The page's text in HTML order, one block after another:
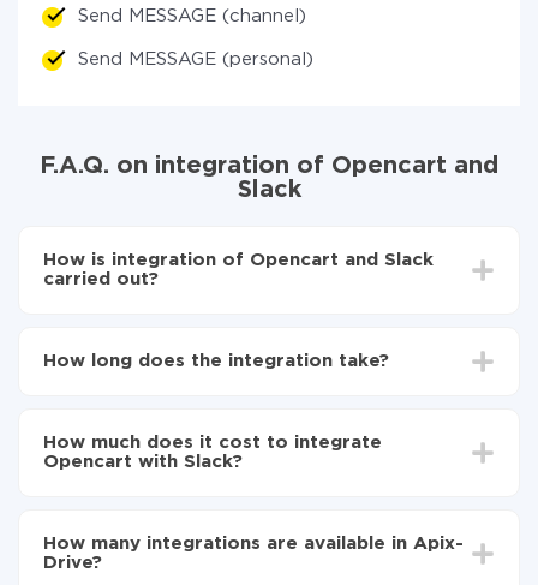
Send MESSAGE (channel)
Send MESSAGE (personal)
F.A.Q. on integration of Opencart and
Slack
How is integration of Opencart and Slack
carried out?
Slack
Opencart to Slack
How long does the integration take?
average, it takes 10-15 minutes.
How much does it cost to integrate
Opencart with Slack?
the amount of data transferred from one of your
systems to another through our service. If you have a
How many integrations are available in Apix-
Drive?